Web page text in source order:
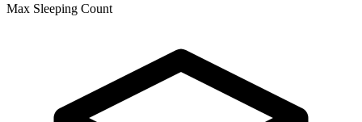
Max Sleeping Count